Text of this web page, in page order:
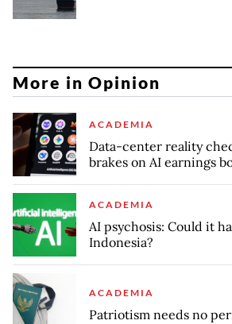
More in Opinion
ACADEMIA
Data-center reality
brakes on AI earnings
ACADEMIA
AI psychosis: Could it
Indonesia?
ACADEMIA
Patriotism needs no